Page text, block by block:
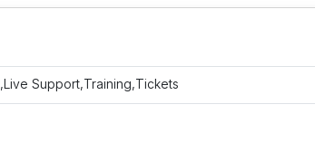
Support,Training,Tickets